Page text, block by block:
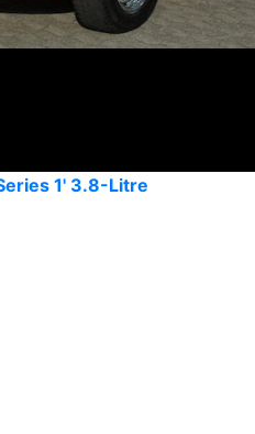
1' 3.8-Litre